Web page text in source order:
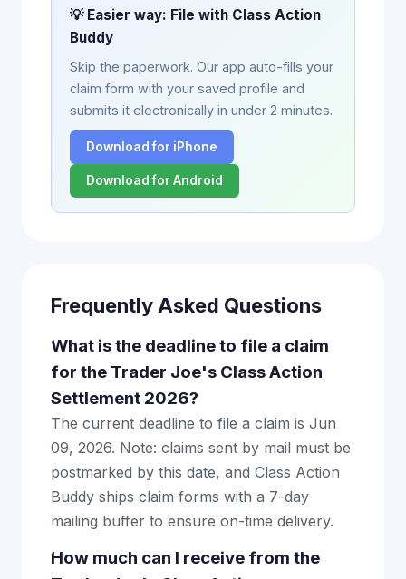
💡 Easier way: File with Class Action
Buddy
Skip the paperwork. Our app auto-fills your
claim form with your saved profile and
submits it electronically in under 2 minutes.
Download for iPhone
Download for Android
Frequently Asked Questions
What is the deadline to file a claim
for the Trader Joe's Class Action
Settlement 2026?
The current deadline to file a claim is Jun
09, 2026. Note: claims sent by mail must be
postmarked by this date, and Class Action
Buddy ships claim forms with a 7-day
mailing buffer to ensure on-time delivery.
How much can I receive from the